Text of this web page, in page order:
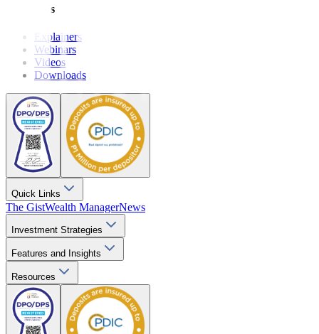
Resources
Explainers
Webinars
Videos
Downloads
Quick Links
The GistWealth ManagerNews
Investment Strategies
Features and Insights
Resources